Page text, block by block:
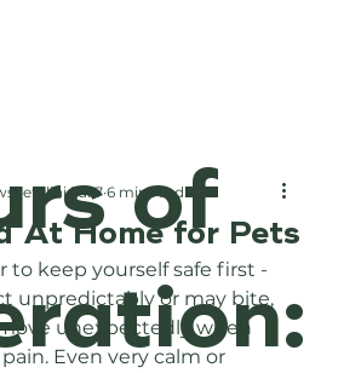
of
At Home for Pets
Jul 7 6 min read
to keep yourself safe first -
unpredictably or may bite,
unexpectedly when
Even very calm or